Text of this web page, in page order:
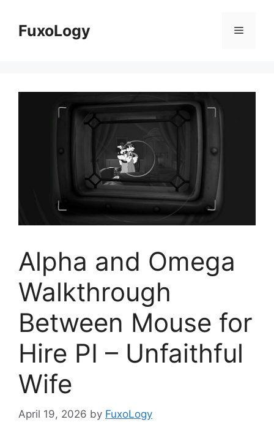
contentFuxoLogy Menu
Alpha and Omega
Walkthrough
Between Mouse for
Hire PI – Unfaithful
Wife
April 19, 2026 by FuxoLogy